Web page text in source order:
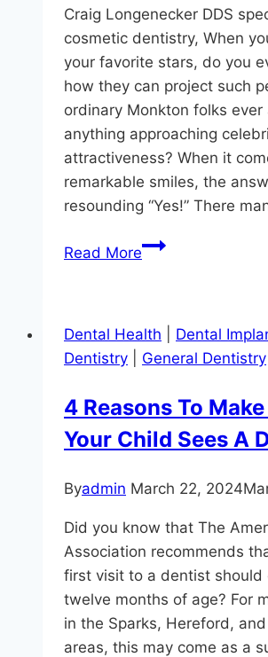
Craig Longenecker DDS
cosmetic dentistry, When
your favorite stars, do you
how they can project such
ordinary Monkton folks ever
anything approaching
attractiveness? When it
remarkable smiles, the
resounding “Yes!” There
Read MoreLooking
Carpet-
Caliber
Dental Health Dental
Dentistry
General Dentistry
4 Reasons To
Your Child Sees A
Byadmin March 22, 2024
Did you know that The
Association recommends
first visit to a dentist should
twelve months of age? For
in the Sparks, Hereford,
areas, this may come as a